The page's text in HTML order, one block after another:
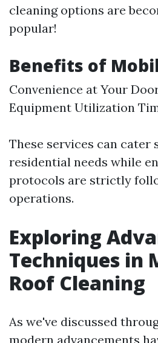
cleaning options are
popular!
Benefits of
Convenience at Your
Equipment Utilization
These services can cater
residential needs while
protocols are strictly
operations.
Exploring
Techniques in
Roof Cleaning
As we've discussed
modern advancements